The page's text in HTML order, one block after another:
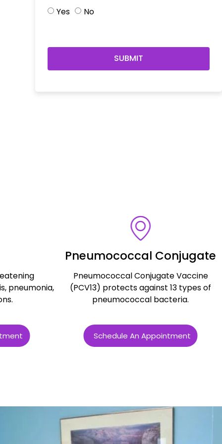
Yes
No
SUBMIT
pneumonia,
Pneumococcal Conjugate
Pneumococcal Conjugate Vaccine
(PCV13) protects against 13 types of
pneumococcal bacteria.
Schedule An Appointment